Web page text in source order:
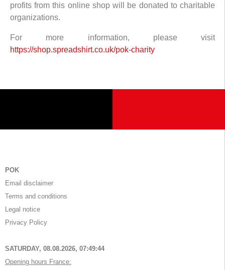
profits from this online shop will be donated to charitable
organizations.
For more information, please visit
https://shop.spreadshirt.co.uk/pok-charity
POK
Email disclaimer
Terms and conditions
Legal notice
Privacy Policy
SATURDAY, 08.08.2026, 07:49:45
Opening hours France: